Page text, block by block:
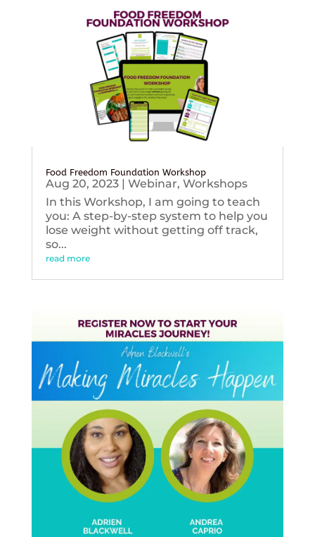
Food Freedom Foundation Workshop
Aug 20, 2023| Webinar, Workshops
In this Workshop, I am going to teach
you: A step-by-step system to help you
lose weight without getting off track,
so...
read more